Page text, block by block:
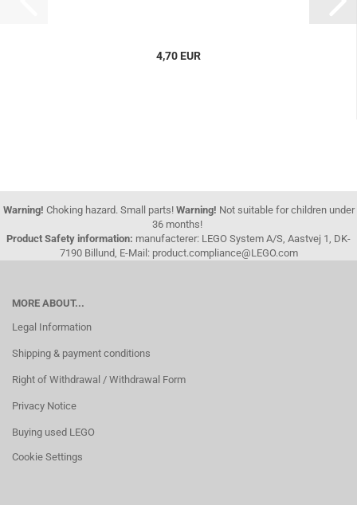
4,70 EUR
Warning! Choking hazard. Small parts! Warning! Not suitable for children under
36 months!
Product Safety information: manufacterer: LEGO System A/S, Aastvej 1, DK-
7190 Billund, E-Mail: product.compliance@LEGO.com
MORE ABOUT...
Legal Information
Shipping & payment conditions
Right of Withdrawal / Withdrawal Form
Privacy Notice
Buying used LEGO
Cookie Settings